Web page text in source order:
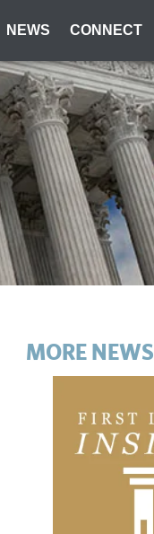
NEWS CONNECT
MORE NEWS